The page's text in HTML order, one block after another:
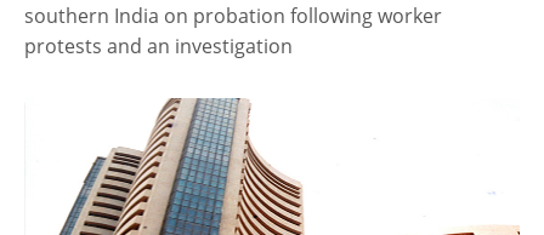
southern India on probation following worker
protests and an investigation